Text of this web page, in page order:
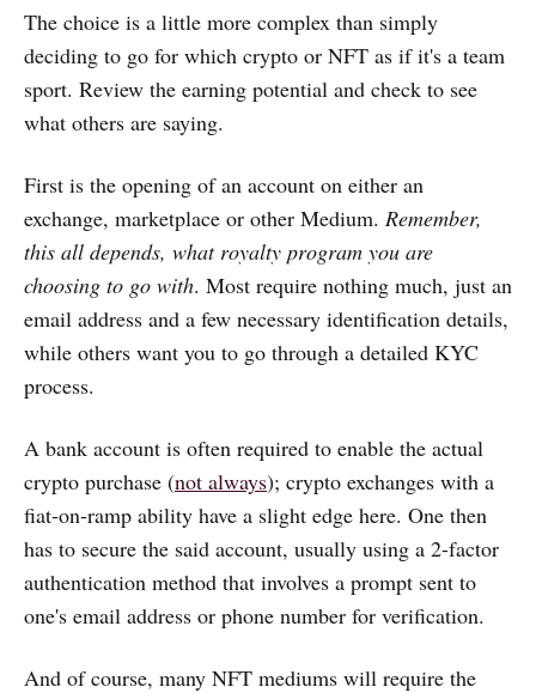
The choice is a little more complex than simply
deciding to go for which crypto or NFT as if it's a team
sport. Review the earning potential and check to see
what others are saying.
First is the opening of an account on either an
exchange, marketplace or other Medium. Remember,
this all depends, what royalty program you are
choosing to go with. Most require nothing much, just an
email address and a few necessary identification details,
while others want you to go through a detailed KYC
process.
A bank account is often required to enable the actual
crypto purchase (not always); crypto exchanges with a
fiat-on-ramp ability have a slight edge here. One then
has to secure the said account, usually using a 2-factor
authentication method that involves a prompt sent to
one's email address or phone number for verification.
And of course, many NFT mediums will require the